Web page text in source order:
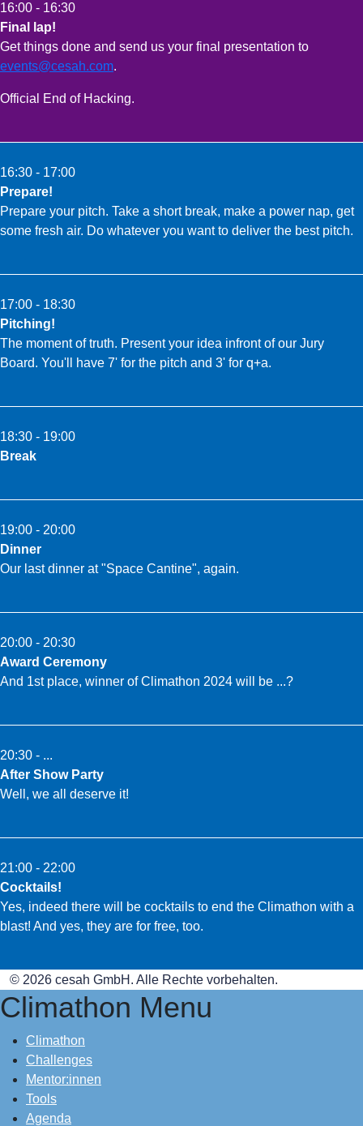
16:00 - 16:30
Final lap!
Get things done and send us your final presentation to
events@cesah.com.
Official End of Hacking.
16:30 - 17:00
Prepare!
Prepare your pitch. Take a short break, make a power nap, get
some fresh air. Do whatever you want to deliver the best pitch.
17:00 - 18:30
Pitching!
The moment of truth. Present your idea infront of our Jury
Board. You'll have 7' for the pitch and 3' for q+a.
18:30 - 19:00
Break
19:00 - 20:00
Dinner
Our last dinner at "Space Cantine", again.
20:00 - 20:30
Award Ceremony
And 1st place, winner of Climathon 2024 will be ...?
20:30 - ...
After Show Party
Well, we all deserve it!
21:00 - 22:00
Cocktails!
Yes, indeed there will be cocktails to end the Climathon with a
blast! And yes, they are for free, too.
© 2026 cesah GmbH. Alle Rechte vorbehalten.
Climathon Menu
Climathon
Challenges
Mentor:innen
Tools
Agenda